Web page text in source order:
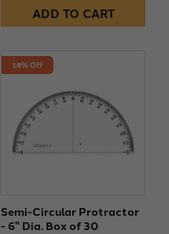
ADD TO CART
18% Off
Semi-Circular Protractor
- 6" Dia. Box of 30